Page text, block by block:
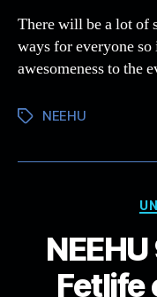
There will be a lot of
ways for everyone
awesomeness to the
TagsNEEHU
Fetlife